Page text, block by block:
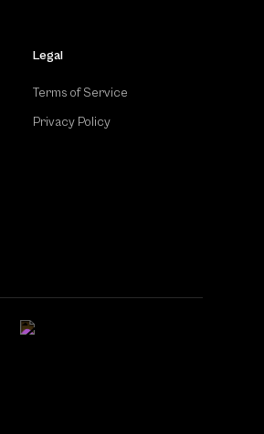
Legal
Terms of Service
Privacy Policy